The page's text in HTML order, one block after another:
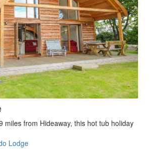
miles from Hideaway, this hot tub holiday
Lodge